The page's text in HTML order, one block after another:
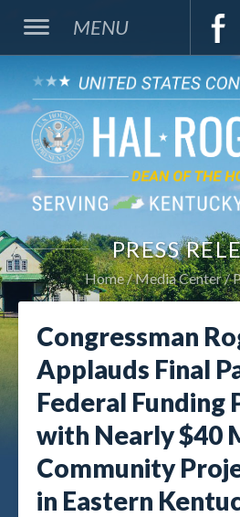
MENU
PRESS
Home Media Center
Congressman
Applauds Final
Federal Funding
with Nearly $40
Community
in Eastern